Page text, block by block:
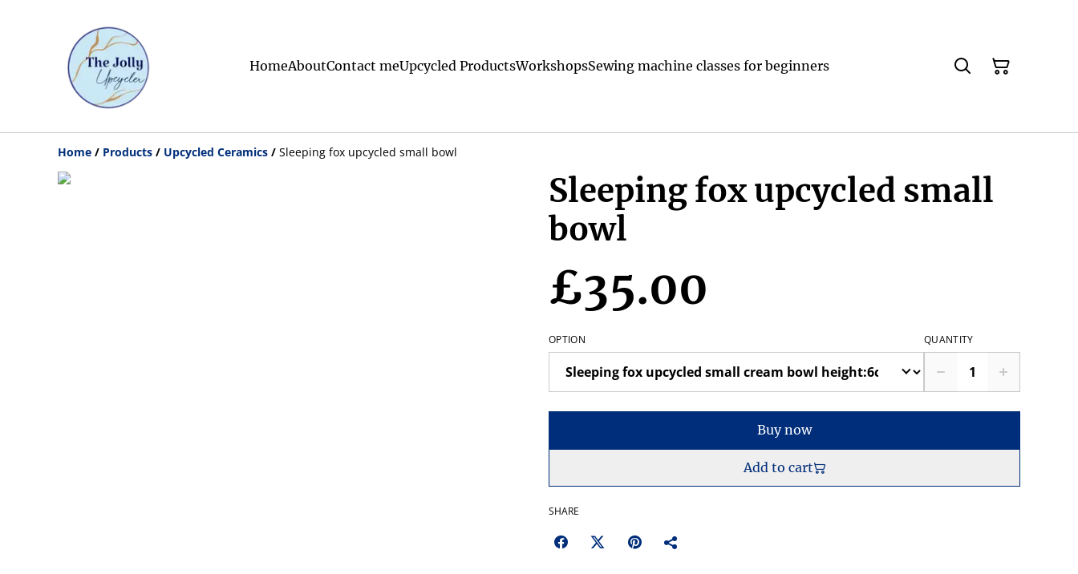
HomeAboutContact meUpcycled ProductsWorkshopsSewing machine classes for beginners
Home / Products / Upcycled Ceramics / Sleeping fox upcycled small bowl
Sleeping fox upcycled small
bowl
£35.00
OPTION QUANTITY
Buy now
Add to cart
SHARE